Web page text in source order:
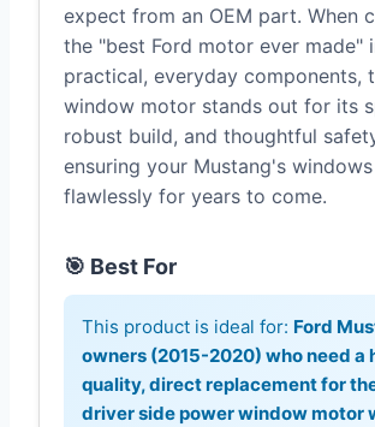
expect from an OEM part. When
the "best Ford motor ever made"
practical, everyday components,
window motor stands out for its
robust build, and thoughtful
ensuring your Mustang's
flawlessly for years to come.
🎯 Best For
This product is ideal for: Ford
owners (2015-2020) who need a
quality, direct replacement for
driver side power window motor